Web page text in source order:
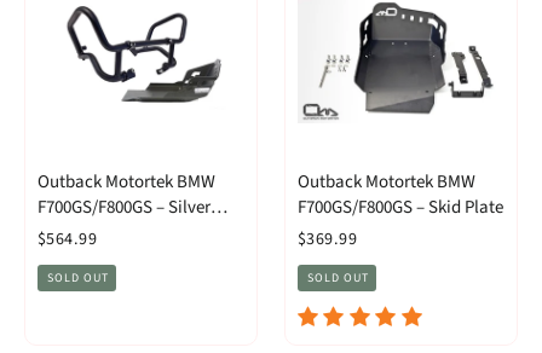
Outback Motortek BMW
F700GS/F800GS – Silver
Level Combo
$564.99
SOLD OUT
Outback Motortek BMW
F700GS/F800GS – Skid Plate
$369.99
SOLD OUT